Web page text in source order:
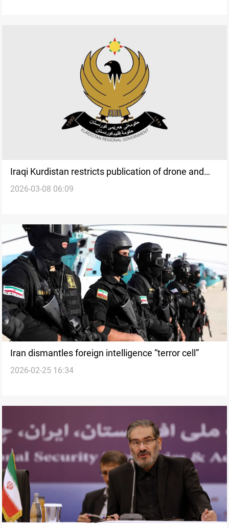
Iraqi Kurdistan restricts publication of drone and
missile strike locations
2026-03-08 06:09
Iran dismantles foreign intelligence “terror cell”
2026-02-25 16:34